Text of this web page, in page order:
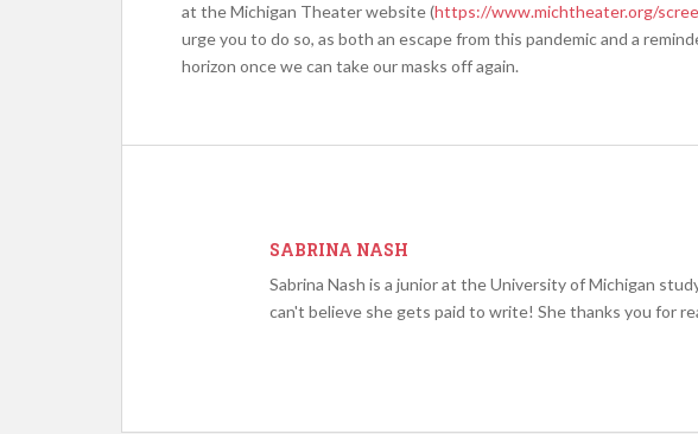
at the Michigan Theater website (https://www.michtheater.org/
urge you to do so, as both an escape from this pandemic and a
horizon once we can take our masks off again.
SABRINA NASH
Sabrina Nash is a junior at the University of Michigan
can't believe she gets paid to write! She thanks you for